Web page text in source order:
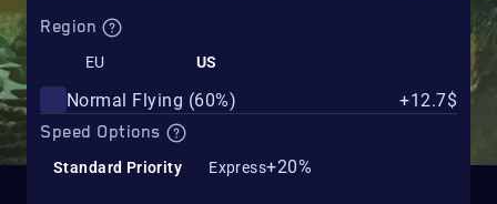
Region
EU US
Normal Flying (60%)
+12.7$
Speed Options
Standard Priority Express+20%